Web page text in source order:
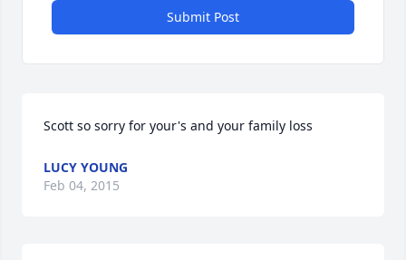
Submit Post
Scott so sorry for your's and your family loss
LUCY YOUNG
Feb 04, 2015